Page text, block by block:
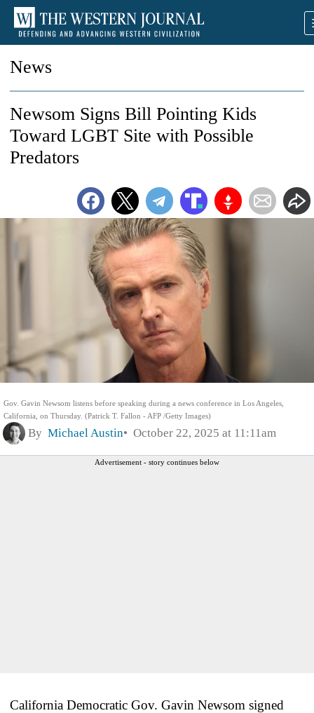
News
Gov. Gavin Newsom listens before speaking during a news conference in Los Angeles,
California, on Thursday. (Patrick T. Fallon - AFP /Getty Images)
Newsom Signs Bill Pointing Kids
Toward LGBT Site with Possible
Predators
By Michael Austin October 22, 2025 at 11:11am
Advertisement - story continues below
California Democratic Gov. Gavin Newsom signed